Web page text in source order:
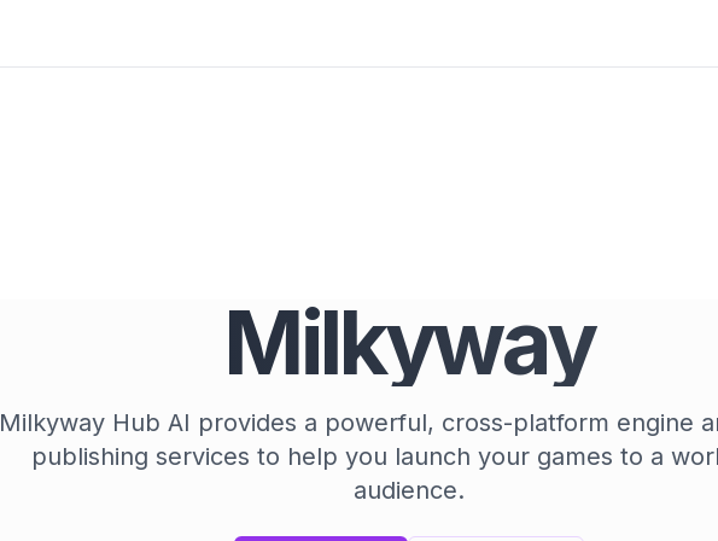
Milkyway
Milkyway Hub AI provides a powerful, cross-platform engine
publishing services to help you launch your games to a
audience.